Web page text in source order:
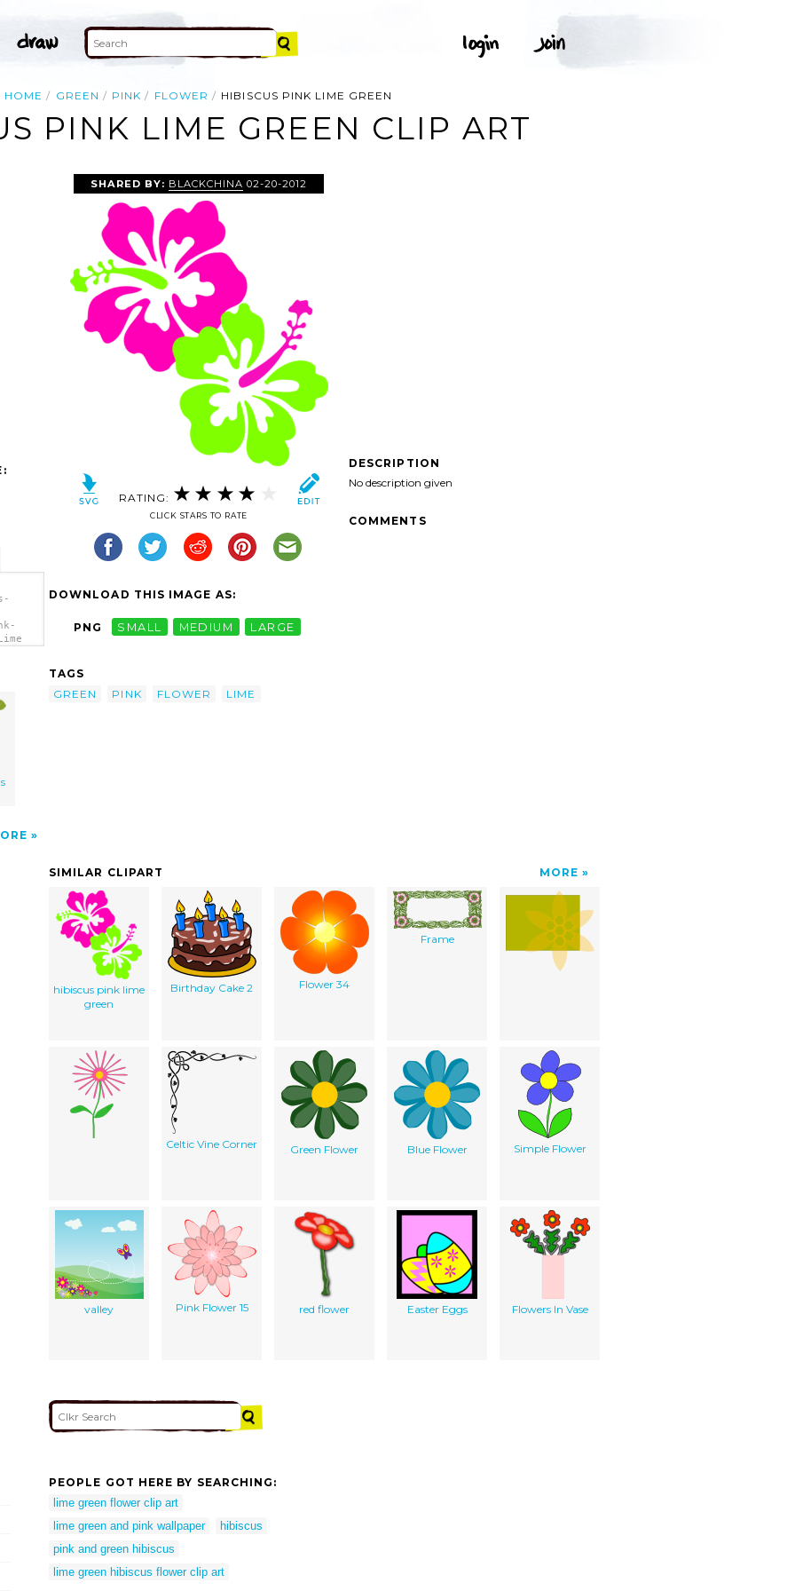
HOME GREEN PINK FLOWER HIBISCUS PINK LIME GREEN
PINK LIME GREEN CLIP ART
SHARED BY: BLACKCHINA 02-20-2012
RATING:
CLICK STARS TO RATE
DOWNLOAD THIS IMAGE AS:
PNG SMALL MEDIUM LARGE
TAGS
GREEN
PINK FLOWER LIME
DESCRIPTION
No description given
COMMENTS
SIMILAR CLIPART MORE
hibiscus pink lime
green
Birthday Cake 2 Flower 34
Frame
Celtic Vine Corner Green Flower Blue Flower Simple Flower
valley Pink Flower 15 red flower Easter Eggs Flowers In Vase
PEOPLE GOT HERE BY SEARCHING:
lime green flower clip art
lime green and pink wallpaper
hibiscus
pink and green hibiscus
lime green hibiscus flower clip art